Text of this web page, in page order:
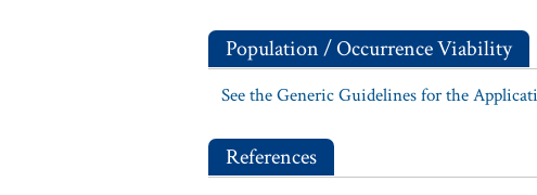
Population / Occurrence Viability
See the Generic Guidelines for the
References